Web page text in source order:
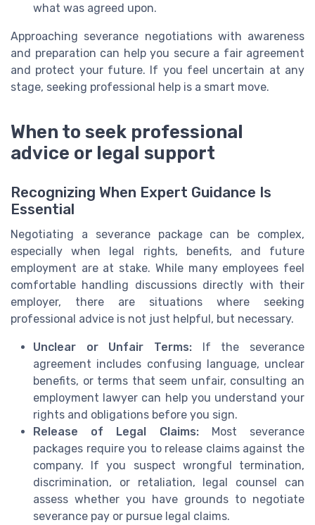
what was agreed upon.
Approaching severance negotiations with awareness
and preparation can help you secure a fair agreement
and protect your future. If you feel uncertain at any
stage, seeking professional help is a smart move.
When to seek professional
advice or legal support
Recognizing When Expert Guidance Is
Essential
Negotiating a severance package can be complex,
especially when legal rights, benefits, and future
employment are at stake. While many employees feel
comfortable handling discussions directly with their
employer, there are situations where seeking
professional advice is not just helpful, but necessary.
Unclear or Unfair Terms: If the severance
agreement includes confusing language, unclear
benefits, or terms that seem unfair, consulting an
employment lawyer can help you understand your
rights and obligations before you sign.
Release of Legal Claims:Most severance
packages require you to release claims against the
company. If you suspect wrongful termination,
discrimination, or retaliation, legal counsel can
assess whether you have grounds to negotiate
severance pay or pursue legal claims.